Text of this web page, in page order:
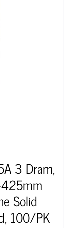
3 Dram,
Solid
100/PK